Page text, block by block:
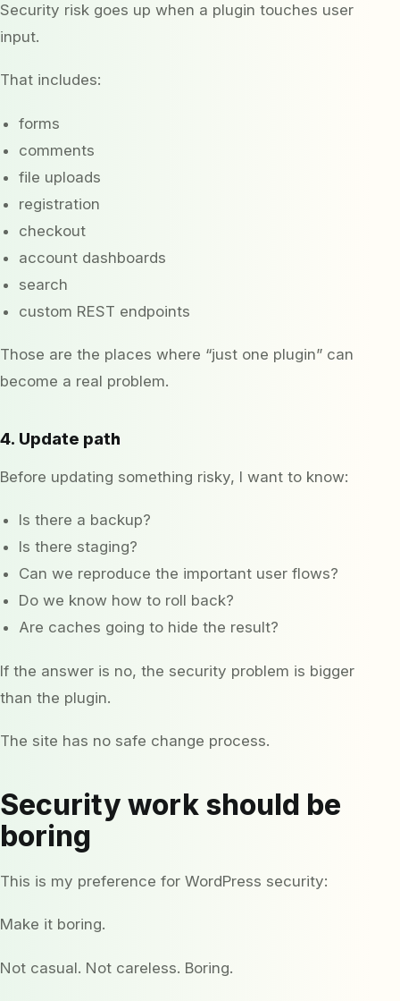
Security risk goes up when a plugin touches user
input.
That includes:
forms
comments
file uploads
registration
checkout
account dashboards
search
custom REST endpoints
Those are the places where “just one plugin” can
become a real problem.
4. Update path
Before updating something risky, I want to know:
Is there a backup?
Is there staging?
Can we reproduce the important user flows?
Do we know how to roll back?
Are caches going to hide the result?
If the answer is no, the security problem is bigger
than the plugin.
The site has no safe change process.
Security work should be
boring
This is my preference for WordPress security:
Make it boring.
Not casual. Not careless. Boring.